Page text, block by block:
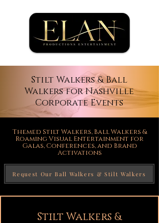
Stilt Walkers & Ball
Walkers for Nashville
Corporate Events
Themed Stilt Walkers, Ball Walkers &
Roaming Visual Entertainment for
Galas, Conferences, and Brand
Activations
Request Our Ball Walkers & Stilt Walkers
Stilt Walkers &